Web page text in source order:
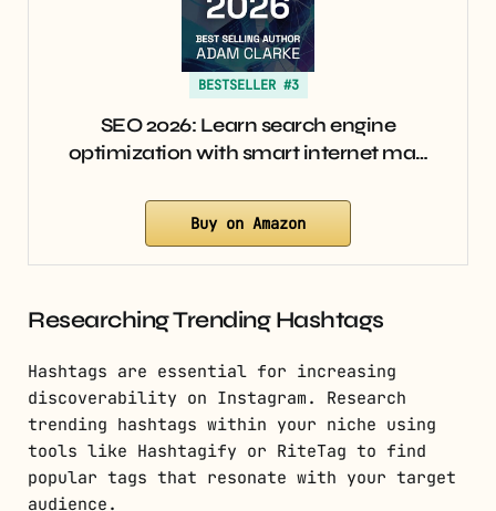
BESTSELLER #3
SEO 2026: Learn search engine
optimization with smart internet ma…
Buy on Amazon
Researching Trending Hashtags
Hashtags are essential for increasing
discoverability on Instagram. Research
trending hashtags within your niche using
tools like Hashtagify or RiteTag to find
popular tags that resonate with your target
audience.